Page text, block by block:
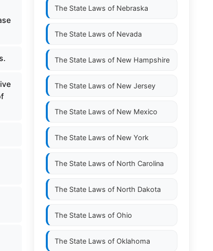
The State Laws of Nebraska
The State Laws of Nevada
The State Laws of New Hampshire
The State Laws of New Jersey
The State Laws of New Mexico
The State Laws of New York
The State Laws of North Carolina
The State Laws of North Dakota
The State Laws of Ohio
The State Laws of Oklahoma